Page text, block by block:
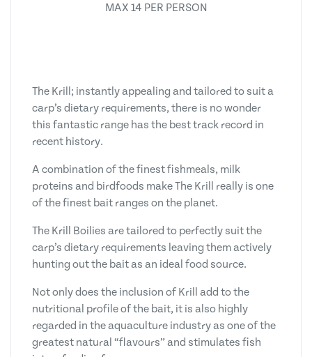
MAX 14 PER PERSON
The Krill; instantly appealing and tailored to suit a
carp’s dietary requirements, there is no wonder
this fantastic range has the best track record in
recent history.
A combination of the finest fishmeals, milk
proteins and birdfoods make The Krill really is one
of the finest bait ranges on the planet.
The Krill Boilies are tailored to perfectly suit the
carp’s dietary requirements leaving them actively
hunting out the bait as an ideal food source.
Not only does the inclusion of Krill add to the
nutritional profile of the bait, it is also highly
regarded in the aquaculture industry as one of the
greatest natural “flavours” and stimulates fish